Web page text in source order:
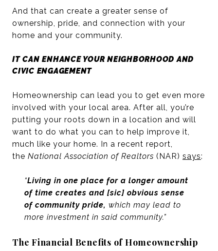
And that can create a greater sense of
ownership, pride, and connection with your
home and your community.
IT CAN ENHANCE YOUR NEIGHBORHOOD AND
CIVIC ENGAGEMENT
Homeownership can lead you to get even more
involved with your local area. After all, you’re
putting your roots down in a location and will
want to do what you can to help improve it,
much like your home. In a recent report,
the National Association of Realtors (NAR) says:
“Living in one place for a longer amount
of time creates and [sic] obvious sense
of community pride, which may lead to
more investment in said community.”
The Financial Benefits of Homeownership